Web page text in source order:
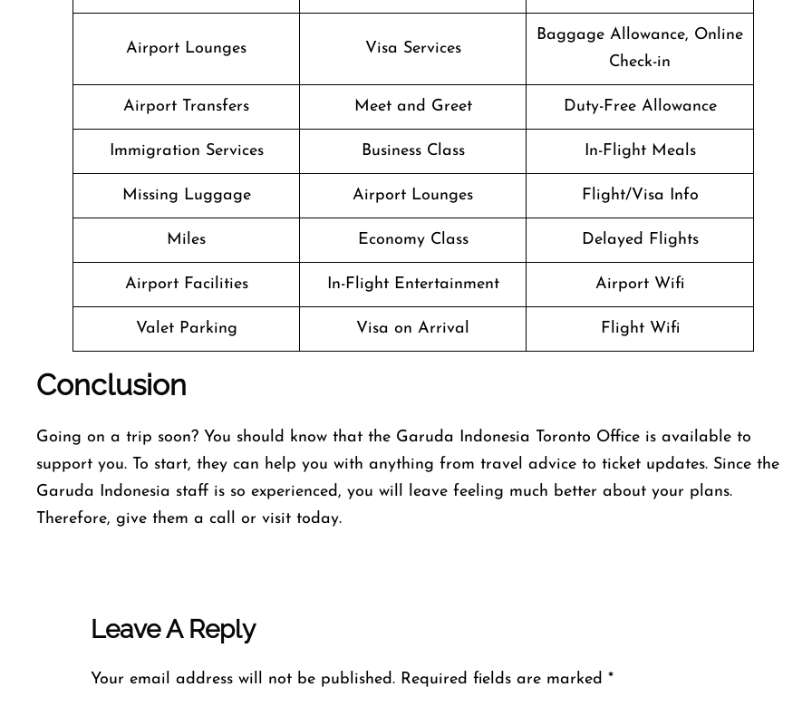
Airport Lounges Visa Services
Baggage Allowance, Online
Check-in
Airport Transfers Meet and Greet Duty-Free Allowance
Immigration Services Business Class In-Flight Meals
Missing Luggage Airport Lounges Flight/Visa Info
Miles Economy Class Delayed Flights
Airport Facilities In-Flight Entertainment Airport Wifi
Valet Parking Visa on Arrival Flight Wifi
Conclusion
Going on a trip soon? You should know that the Garuda Indonesia Toronto Office is available to
support you. To start, they can help you with anything from travel advice to ticket updates. Since the
Garuda Indonesia staff is so experienced, you will leave feeling much better about your plans.
Therefore, give them a call or visit today.
Leave A Reply
Your email address will not be published. Required fields are marked *